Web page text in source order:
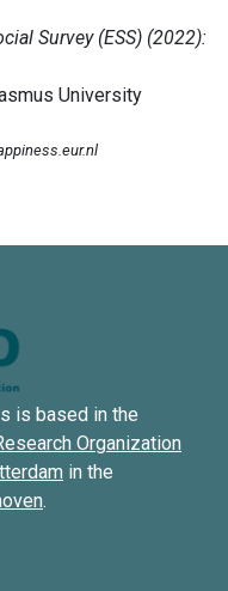
is based in the
Organization
in the
.